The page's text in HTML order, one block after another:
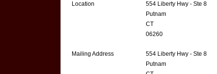
Location
554 Liberty Hwy - Ste 8
Putnam
CT
06260
Mailing Address
554 Liberty Hwy - Ste 8
Putnam